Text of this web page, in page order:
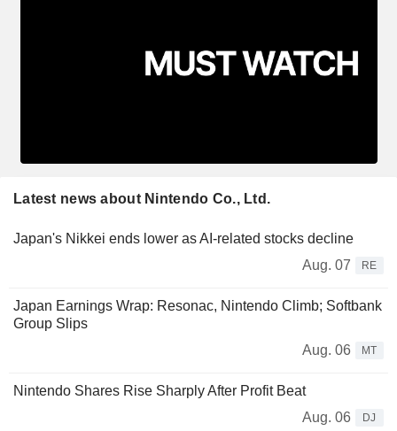
Latest news about Nintendo Co., Ltd.
Japan's Nikkei ends lower as AI-related stocks decline
Aug. 07
RE
Japan Earnings Wrap: Resonac, Nintendo Climb; Softbank
Group Slips
Aug. 06
MT
Nintendo Shares Rise Sharply After Profit Beat
Aug. 06
DJ